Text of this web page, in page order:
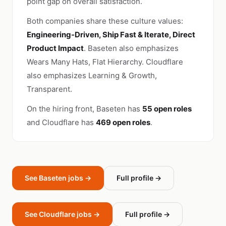
Both companies share these culture values:
Engineering-Driven, Ship Fast & Iterate, Direct
Product Impact. Baseten also emphasizes
Wears Many Hats, Flat Hierarchy. Cloudflare
also emphasizes Learning & Growth,
Transparent.
On the hiring front, Baseten has 55 open roles
and Cloudflare has 469 open roles.
See Baseten jobs → Full profile →
See Cloudflare jobs → Full profile →